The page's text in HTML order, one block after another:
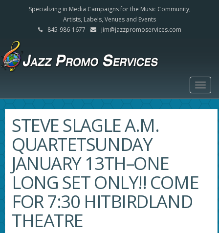
Specializing in Media Campaigns for the Music Community,
Artists, Labels, Venues and Events
845-986-1677
jim@jazzpromoservices.com
STEVE SLAGLE A.M.
QUARTETSUNDAY
JANUARY 13TH–ONE
LONG SET ONLY!! COME
FOR 7:30 HITBIRDLAND
THEATRE